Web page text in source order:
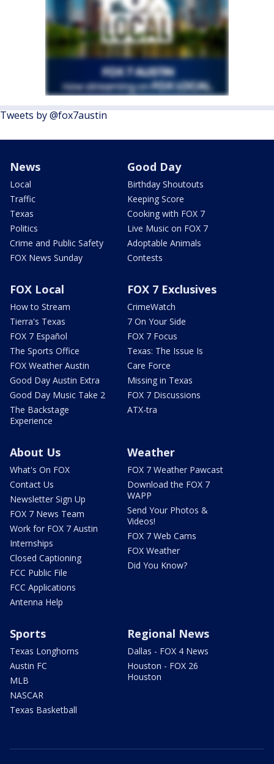
Tweets by @fox7austin
News
Local
Traffic
Texas
Politics
Crime and Public Safety
FOX News Sunday
Good Day
Birthday Shoutouts
Keeping Score
Cooking with FOX 7
Live Music on FOX 7
Adoptable Animals
Contests
FOX Local
How to Stream
Tierra's Texas
FOX 7 Español
The Sports Office
FOX Weather Austin
Good Day Austin Extra
Good Day Music Take 2
The Backstage
Experience
FOX 7 Exclusives
CrimeWatch
7 On Your Side
FOX 7 Focus
Texas: The Issue Is
Care Force
Missing in Texas
FOX 7 Discussions
ATX-tra
About Us
What's On FOX
Contact Us
Newsletter Sign Up
FOX 7 News Team
Work for FOX 7 Austin
Internships
Closed Captioning
FCC Public File
FCC Applications
Antenna Help
Weather
FOX 7 Weather Pawcast
Download the FOX 7
WAPP
Send Your Photos &
Videos!
FOX 7 Web Cams
FOX Weather
Did You Know?
Sports
Texas Longhorns
Austin FC
MLB
NASCAR
Texas Basketball
Regional News
Dallas - FOX 4 News
Houston - FOX 26
Houston